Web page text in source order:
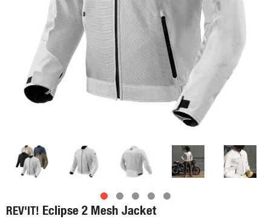
REV'IT! Eclipse 2 Mesh Jacket